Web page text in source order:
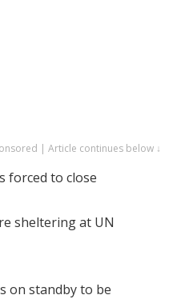
| Article continues below ↓
forced to close
sheltering at UN
on standby to be